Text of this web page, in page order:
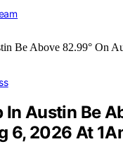
In Austin Be
6, 2026 At